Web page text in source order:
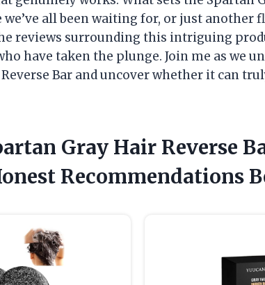
all been waiting for, or just another
reviews surrounding this intriguing
have taken the plunge. Join me as we
Bar and uncover whether it can
Gray Hair Reverse
Recommendations